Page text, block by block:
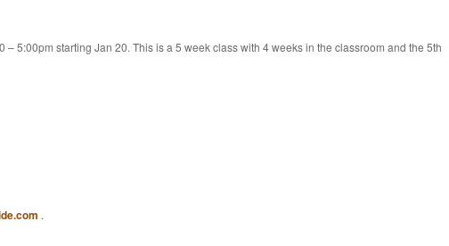
5:00pm starting Jan 20. This is a 5 week class with 4 weeks in the classroom and the 5th
.